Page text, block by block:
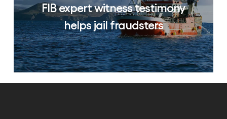
FIB expert witness testimony
helps jail fraudsters